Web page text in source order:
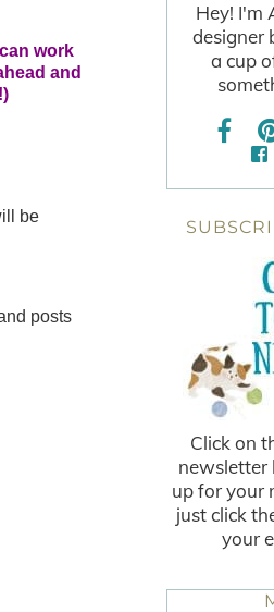
work
and
be
Hey! I'm
designer
a cup
Click on
newsletter
up for your
just click
your